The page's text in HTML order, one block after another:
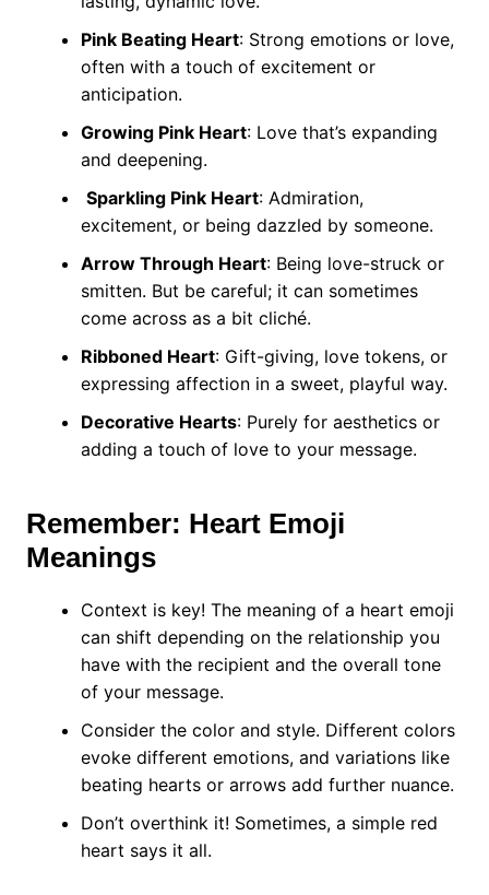
Pink Beating Heart: Strong emotions or love,
often with a touch of excitement or
anticipation.
Growing Pink Heart: Love that’s expanding
and deepening.
Sparkling Pink Heart: Admiration,
excitement, or being dazzled by someone.
Arrow Through Heart: Being love-struck or
smitten. But be careful; it can sometimes
come across as a bit cliché.
Ribboned Heart: Gift-giving, love tokens, or
expressing affection in a sweet, playful way.
Decorative Hearts: Purely for aesthetics or
adding a touch of love to your message.
Remember: Heart Emoji
Meanings
Context is key! The meaning of a heart emoji
can shift depending on the relationship you
have with the recipient and the overall tone
of your message.
Consider the color and style. Different colors
evoke different emotions, and variations like
beating hearts or arrows add further nuance.
Don’t overthink it! Sometimes, a simple red
heart says it all.